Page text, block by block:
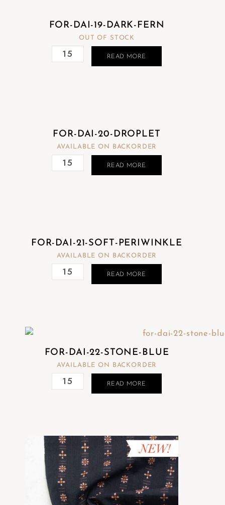
FOR-DAI-19-DARK-FERN
OUT OF STOCK
READ MORE
FOR-DAI-20-DROPLET
AVAILABLE ON BACKORDER
READ MORE
FOR-DAI-21-SOFT-PERIWINKLE
AVAILABLE ON BACKORDER
READ MORE
FOR-DAI-22-STONE-BLUE
AVAILABLE ON BACKORDER
READ MORE